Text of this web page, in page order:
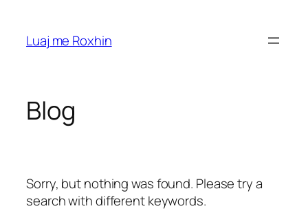
content
Luaj me Roxhin
Blog
Sorry, but nothing was found. Please try a
search with different keywords.